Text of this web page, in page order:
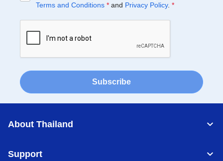
Terms and Conditions * and Privacy Policy. *
Subscribe
About Thailand
Support